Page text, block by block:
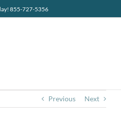
855-727-5356
Previous Next